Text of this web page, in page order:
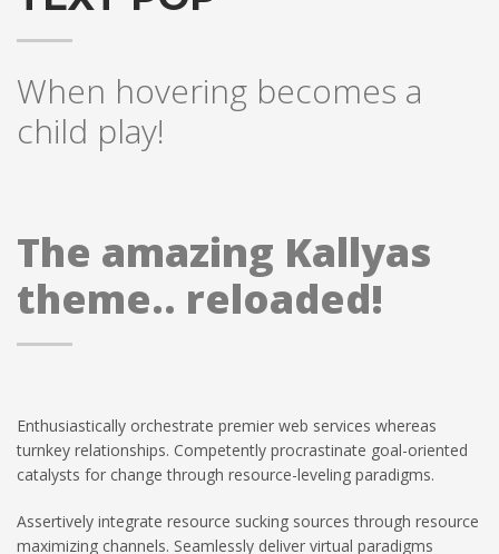
When hovering becomes a
child play!
The amazing Kallyas
theme.. reloaded!
Enthusiastically orchestrate premier web services whereas
turnkey relationships. Competently procrastinate goal-oriented
catalysts for change through resource-leveling paradigms.
Assertively integrate resource sucking sources through resource
maximizing channels. Seamlessly deliver virtual paradigms